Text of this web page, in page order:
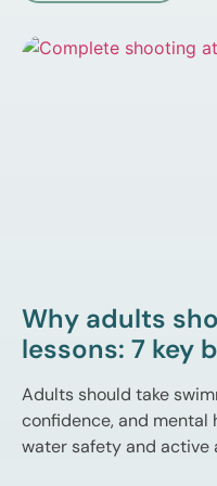
Why adults
lessons: 7 key
Adults should take
confidence, and mental
water safety and active